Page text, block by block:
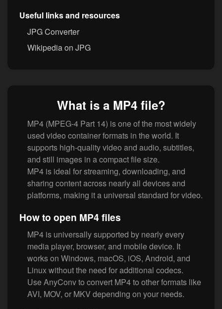
Useful links and resources
JPG Converter
Wikipedia on JPG
What is a MP4 file?
MP4 (MPEG-4 Part 14) is one of the most widely
used video container formats in the world. It
supports high-quality video and audio, subtitles,
and still images in a compact file size.
MP4 is ideal for streaming, downloading, and
sharing content across nearly all devices and
platforms, making it a universal standard for video.
How to open MP4 files
MP4 is universally supported by nearly every
media player, browser, and mobile device. It
works on Windows, macOS, iOS, Android, and
Linux without the need for additional codecs.
Use AnyConv to convert MP4 to other formats like
AVI, MOV, or MKV depending on your needs.